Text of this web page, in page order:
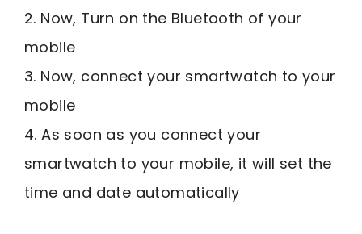
2. Now, Turn on the Bluetooth of your
mobile
3. Now, connect your smartwatch to your
mobile
4. As soon as you connect your
smartwatch to your mobile, it will set the
time and date automatically